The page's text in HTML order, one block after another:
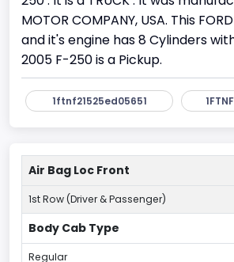
MOTOR COMPANY, USA. This
and it's engine has 8 Cylinders
2005 F-250 is a Pickup.
1ftnf21525ed05651
Air Bag Loc Front
1st Row (Driver & Passenger)
Body Cab Type
Regular